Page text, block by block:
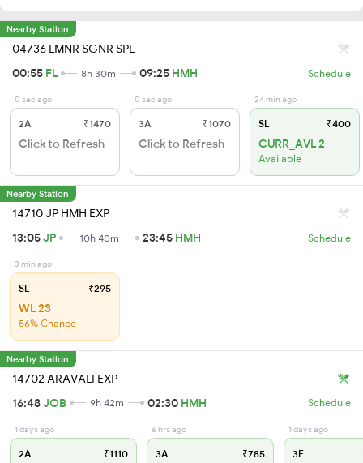
Nearby Station
04736 LMNR SGNR SPL
00:55 FL 8h 30m 09:25 HMH Schedule
0 sec ago
2A ₹1470
Click to Refresh
0 sec ago
3A ₹1070
Click to Refresh
24 min ago
SL ₹400
CURR_AVL 2
Available
Nearby Station
14710 JP HMH EXP
13:05JP 10h 40m 23:45 HMH Schedule
3 min ago
SL ₹295
WL 23
56% Chance
Nearby Station
14702 ARAVALI EXP
16:48JOB 9h 42m 02:30 HMH Schedule
1 days ago
2A ₹1110
6 hrs ago
3A ₹785
1 days ago
3E